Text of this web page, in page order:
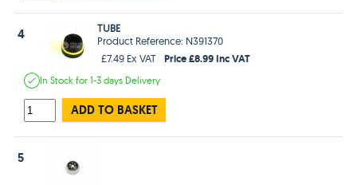
4
TUBE
Product Reference: N391370
£7.49 Ex VAT
Price £8.99 Inc VAT
In Stockfor 1-3 days Delivery
ADD TO BASKET
5